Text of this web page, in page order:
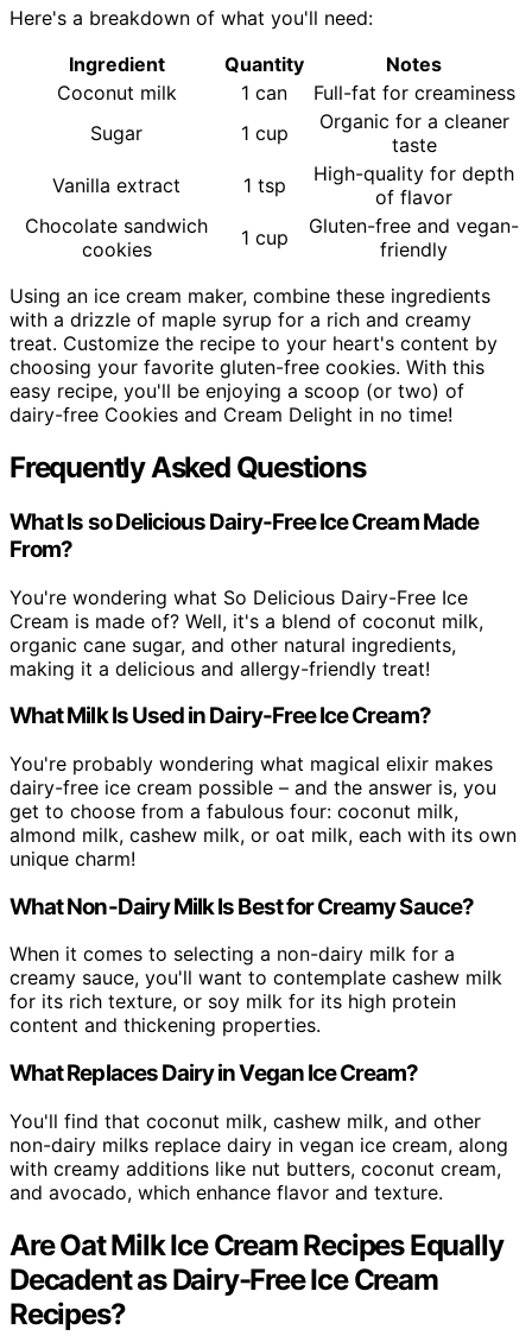
Here's a breakdown of what you'll need:
Ingredient
Quantity
Notes
Coconut milk
1 can
Full-fat for creaminess
Sugar
1 cup
Organic for a cleaner
taste
Vanilla extract
1 tsp
High-quality for depth
of flavor
Chocolate sandwich
cookies
1 cup
Gluten-free and vegan-
friendly
Using an ice cream maker, combine these ingredients
with a drizzle of maple syrup for a rich and creamy
treat. Customize the recipe to your heart's content by
choosing your favorite gluten-free cookies. With this
easy recipe, you'll be enjoying a scoop (or two) of
dairy-free Cookies and Cream Delight in no time!
Frequently Asked Questions
What Is so Delicious Dairy-Free Ice Cream Made
From?
You're wondering what So Delicious Dairy-Free Ice
Cream is made of? Well, it's a blend of coconut milk,
organic cane sugar, and other natural ingredients,
making it a delicious and allergy-friendly treat!
What Milk Is Used in Dairy-Free Ice Cream?
You're probably wondering what magical elixir makes
dairy-free ice cream possible – and the answer is, you
get to choose from a fabulous four: coconut milk,
almond milk, cashew milk, or oat milk, each with its own
unique charm!
What Non-Dairy Milk Is Best for Creamy Sauce?
When it comes to selecting a non-dairy milk for a
creamy sauce, you'll want to contemplate cashew milk
for its rich texture, or soy milk for its high protein
content and thickening properties.
What Replaces Dairy in Vegan Ice Cream?
You'll find that coconut milk, cashew milk, and other
non-dairy milks replace dairy in vegan ice cream, along
with creamy additions like nut butters, coconut cream,
and avocado, which enhance flavor and texture.
Are Oat Milk Ice Cream Recipes Equally
Decadent as Dairy-Free Ice Cream
Recipes?